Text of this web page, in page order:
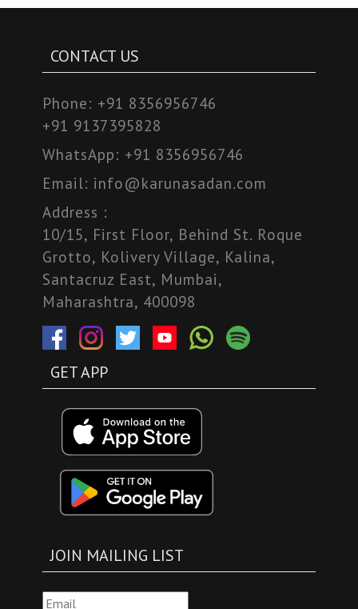
CONTACT US
Phone: +91 8356956746
+91 9137395828
WhatsApp: +91 8356956746
Email: info@karunasadan.com
Address :
10/15, First Floor, Behind St. Roque
Grotto, Kolivery Village, Kalina,
Santacruz East, Mumbai,
Maharashtra, 400098
GET APP
JOIN MAILING LIST